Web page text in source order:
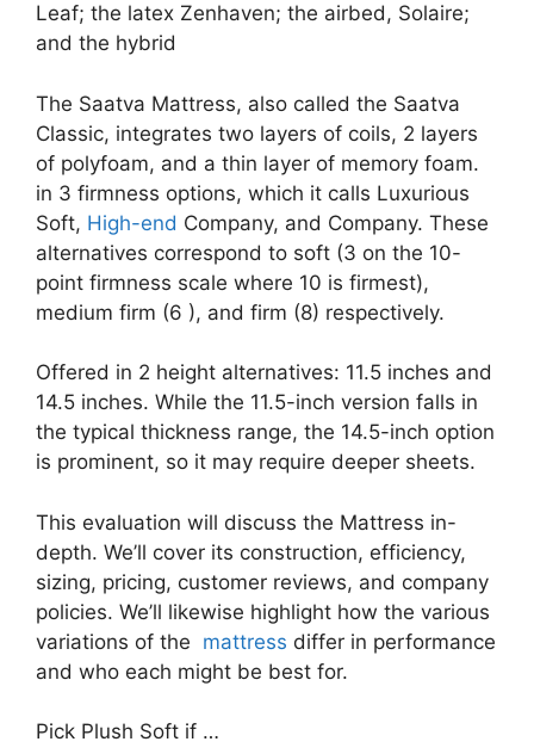
Leaf; the latex Zenhaven; the airbed, Solaire;
and the hybrid
The Saatva Mattress, also called the Saatva
Classic, integrates two layers of coils, 2 layers
of polyfoam, and a thin layer of memory foam.
in 3 firmness options, which it calls Luxurious
Soft, High-end Company, and Company. These
alternatives correspond to soft (3 on the 10-
point firmness scale where 10 is firmest),
medium firm (6 ), and firm (8) respectively.
Offered in 2 height alternatives: 11.5 inches and
14.5 inches. While the 11.5-inch version falls in
the typical thickness range, the 14.5-inch option
is prominent, so it may require deeper sheets.
This evaluation will discuss the Mattress in-
depth. We’ll cover its construction, efficiency,
sizing, pricing, customer reviews, and company
policies. We’ll likewise highlight how the various
variations of the mattress differ in performance
and who each might be best for.
Pick Plush Soft if …